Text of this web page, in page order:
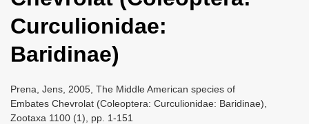
i
t
i
Curculionidae:
Baridinae)
Prena, Jens, 2005, The Middle American species of
Embates Chevrolat (Coleoptera: Curculionidae: Baridinae),
Zootaxa 1100 (1), pp. 1-151